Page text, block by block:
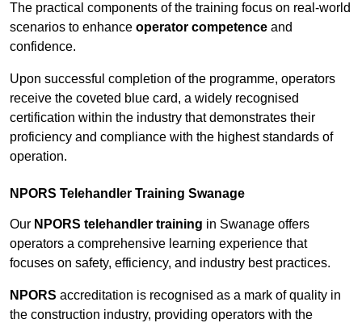
The practical components of the training focus on real-world
scenarios to enhance operator competence and
confidence.
Upon successful completion of the programme, operators
receive the coveted blue card, a widely recognised
certification within the industry that demonstrates their
proficiency and compliance with the highest standards of
operation.
NPORS Telehandler Training Swanage
Our NPORS telehandler training in Swanage offers
operators a comprehensive learning experience that
focuses on safety, efficiency, and industry best practices.
NPORS accreditation is recognised as a mark of quality in
the construction industry, providing operators with the